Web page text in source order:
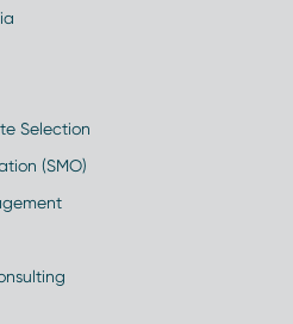
Selection
(SMO)